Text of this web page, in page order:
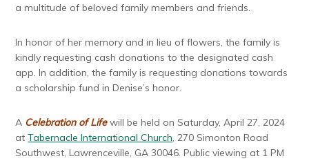
a multitude of beloved family members and friends.
In honor of her memory and in lieu of flowers, the family is
kindly requesting cash donations to the designated cash
app. In addition, the family is requesting donations towards
a scholarship fund in Denise’s honor.
A Celebration of Lifewill be held on Saturday, April 27, 2024
atTabernacle International Church, 270 Simonton Road
Southwest, Lawrenceville, GA 30046. Public viewing at 1 PM